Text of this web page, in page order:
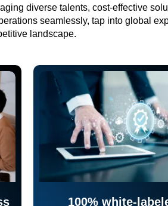
diverse talents, cost-effective
seamlessly, tap into global
landscape.
100% white-